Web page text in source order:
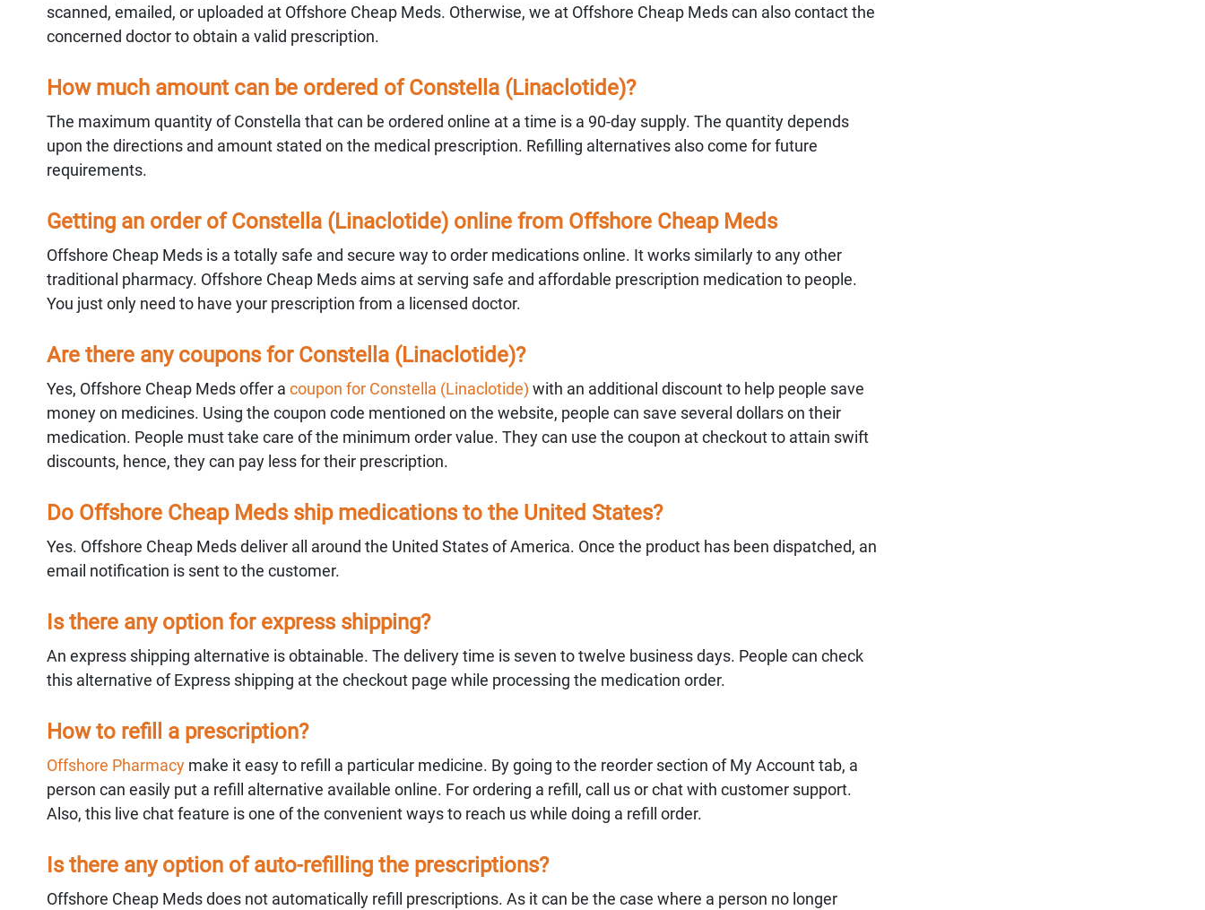
scanned, emailed, or uploaded at Offshore Cheap Meds. Otherwise, we at Offshore Cheap Meds can also contact the
concerned doctor to obtain a valid prescription.
How much amount can be ordered of Constella (Linaclotide)?
The maximum quantity of Constella that can be ordered online at a time is a 90-day supply. The quantity depends
upon the directions and amount stated on the medical prescription. Refilling alternatives also come for future
requirements.
Getting an order of Constella (Linaclotide) online from Offshore Cheap Meds
Offshore Cheap Meds is a totally safe and secure way to order medications online. It works similarly to any other
traditional pharmacy. Offshore Cheap Meds aims at serving safe and affordable prescription medication to people.
You just only need to have your prescription from a licensed doctor.
Are there any coupons for Constella (Linaclotide)?
Yes, Offshore Cheap Meds offer a coupon for Constella (Linaclotide) with an additional discount to help people save
money on medicines. Using the coupon code mentioned on the website, people can save several dollars on their
medication. People must take care of the minimum order value. They can use the coupon at checkout to attain swift
discounts, hence, they can pay less for their prescription.
Do Offshore Cheap Meds ship medications to the United States?
Yes. Offshore Cheap Meds deliver all around the United States of America. Once the product has been dispatched, an
email notification is sent to the customer.
Is there any option for express shipping?
An express shipping alternative is obtainable. The delivery time is seven to twelve business days. People can check
this alternative of Express shipping at the checkout page while processing the medication order.
How to refill a prescription?
Offshore Pharmacy make it easy to refill a particular medicine. By going to the reorder section of My Account tab, a
person can easily put a refill alternative available online. For ordering a refill, call us or chat with customer support.
Also, this live chat feature is one of the convenient ways to reach us while doing a refill order.
Is there any option of auto-refilling the prescriptions?
Offshore Cheap Meds does not automatically refill prescriptions. As it can be the case where a person no longer